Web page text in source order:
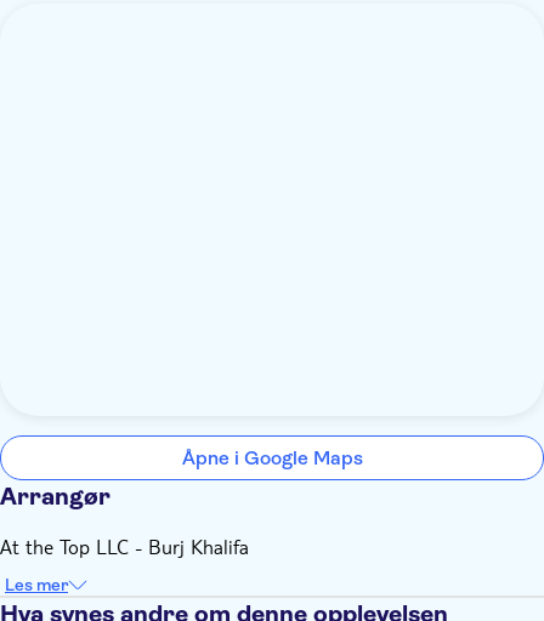
Åpne i Google Maps
Arrangør
At the Top LLC - Burj Khalifa
Les mer
Hva synes andre om denne opplevelsen